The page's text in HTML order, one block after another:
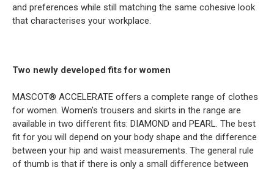
and preferences while still matching the same cohesive look
that characterises your workplace.
Two newly developed fits for women
MASCOT® ACCELERATE offers a complete range of clothes
for women. Women's trousers and skirts in the range are
available in two different fits: DIAMOND and PEARL. The best
fit for you will depend on your body shape and the difference
between your hip and waist measurements. The general rule
of thumb is that if there is only a small difference between